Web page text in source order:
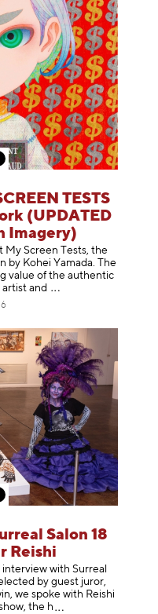
TESTS
(UPDATED
Imagery)
My Screen Tests, the
by Kohei Yamada. The
value of the authentic
artist and
Salon 18
Reishi
with Surreal
by guest juror,
we spoke with Reishi
the h